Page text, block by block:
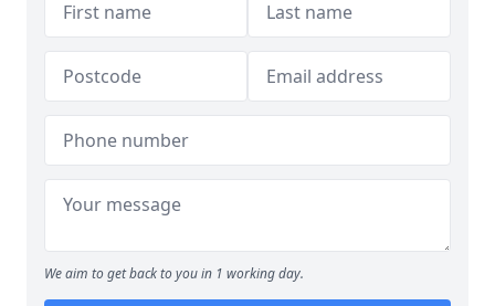
We aim to get back to you in 1 working day.